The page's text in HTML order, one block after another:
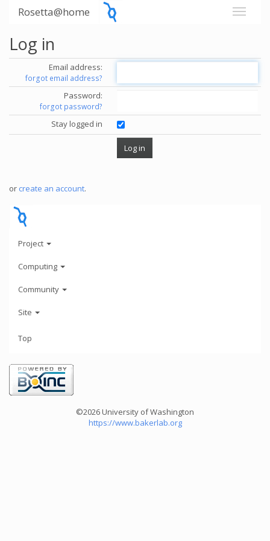
Rosetta@home
Log in
Email address:
forgot email address?
Password:
forgot password?
Stay logged in
or create an account.
Project
Computing
Community
Site
Top
©2026 University of Washington
https://www.bakerlab.org